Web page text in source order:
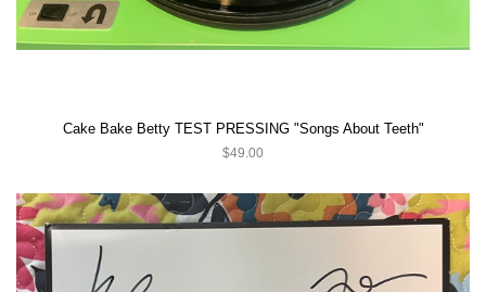
Cake Bake Betty TEST PRESSING "Songs About Teeth"
$49.00